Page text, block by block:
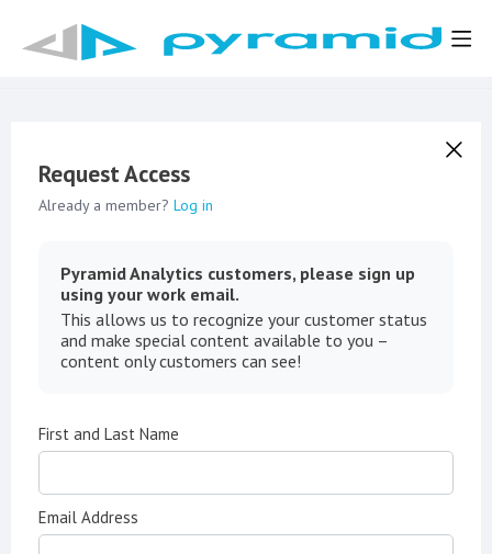
Request Access
Already a member? Log in
Pyramid Analytics customers, please sign up
using your work email.
This allows us to recognize your customer status
and make special content available to you –
content only customers can see!
First and Last Name
Email Address